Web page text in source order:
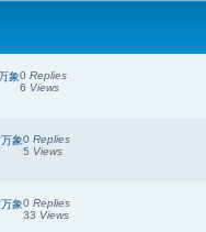
象0 Replies
6 Views
象0 Replies
5 Views
象0 Replies
33 Views